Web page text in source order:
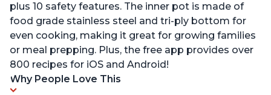
plus 10 safety features. The inner pot is made of
food grade stainless steel and tri-ply bottom for
even cooking, making it great for growing families
or meal prepping. Plus, the free app provides over
800 recipes for iOS and Android!
Why People Love This